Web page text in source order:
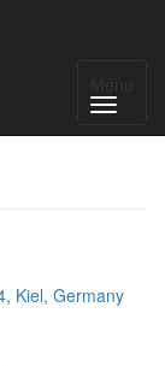
Kiel, Germany